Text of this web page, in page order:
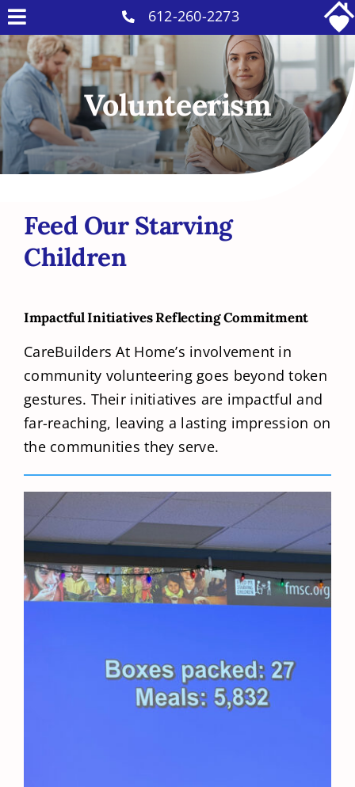
Skip
to
content
Toggle
Navigation
Why Us
Home Care Services
Military Services
Careers
Reviews
Blog
Contact
612-260-2273
Volunteerism
Feed Our Starving
Children
Impactful Initiatives Reflecting Commitment
CareBuilders At Home’s involvement in
community volunteering goes beyond token
gestures. Their initiatives are impactful and
far-reaching, leaving a lasting impression on
the communities they serve.